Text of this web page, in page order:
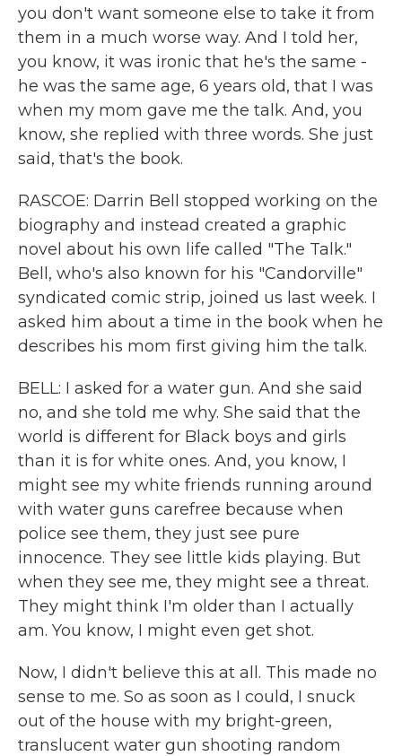
you don't want someone else to take it from
them in a much worse way. And I told her,
you know, it was ironic that he's the same -
he was the same age, 6 years old, that I was
when my mom gave me the talk. And, you
know, she replied with three words. She just
said, that's the book.
RASCOE: Darrin Bell stopped working on the
biography and instead created a graphic
novel about his own life called "The Talk."
Bell, who's also known for his "Candorville"
syndicated comic strip, joined us last week. I
asked him about a time in the book when he
describes his mom first giving him the talk.
BELL: I asked for a water gun. And she said
no, and she told me why. She said that the
world is different for Black boys and girls
than it is for white ones. And, you know, I
might see my white friends running around
with water guns carefree because when
police see them, they just see pure
innocence. They see little kids playing. But
when they see me, they might see a threat.
They might think I'm older than I actually
am. You know, I might even get shot.
Now, I didn't believe this at all. This made no
sense to me. So as soon as I could, I snuck
out of the house with my bright-green,
translucent water gun shooting random